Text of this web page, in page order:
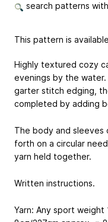
search patterns
This pattern is available
Highly textured cozy
evenings by the water.
garter stitch edging,
completed by adding
The body and sleeves
forth on a circular
yarn held together.
Written instructions.
Yarn: Any sport weight